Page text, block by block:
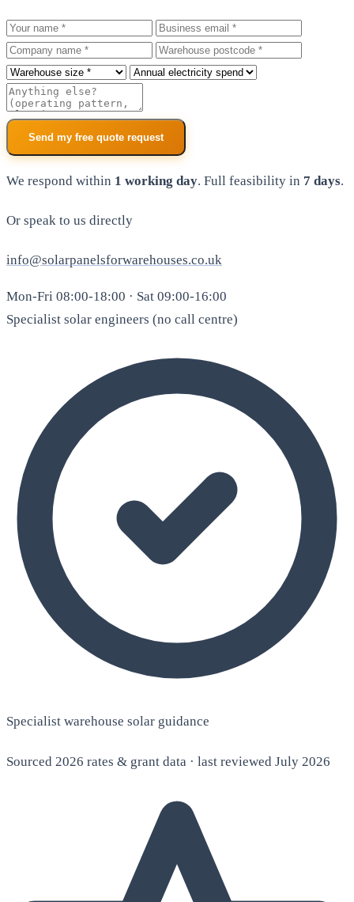
Your name
Business email
Company
Warehouse postcode
Roof size
Annual electricity spend
Additional notes
Send my free quote request
We respond within 1 working day. Full feasibility in 7 days.
Or speak to us directly
info@solarpanelsforwarehouses.co.uk
Mon-Fri 08:00-18:00 · Sat 09:00-16:00
Specialist solar engineers (no call centre)
Specialist warehouse solar guidance
Sourced 2026 rates & grant data · last reviewed July 2026